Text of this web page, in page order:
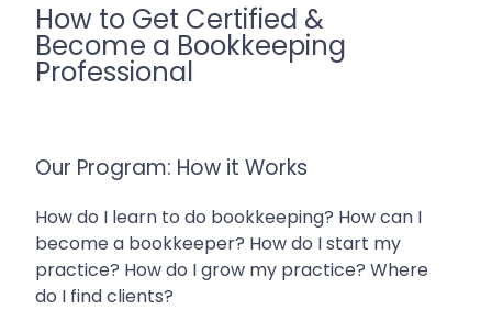
How to Get Certified &
Become a Bookkeeping
Professional
Our Program: How it Works
How do I learn to do bookkeeping? How can I
become a bookkeeper? How do I start my
practice? How do I grow my practice? Where
do I find clients?